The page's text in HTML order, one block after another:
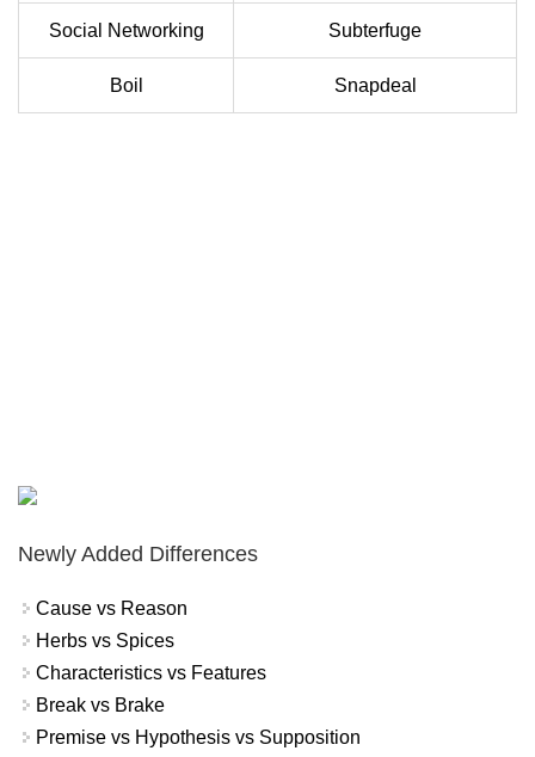
Social Networking Subterfuge
Boil Snapdeal
Newly Added Differences
Cause vs Reason
Herbs vs Spices
Characteristics vs Features
Break vs Brake
Premise vs Hypothesis vs Supposition